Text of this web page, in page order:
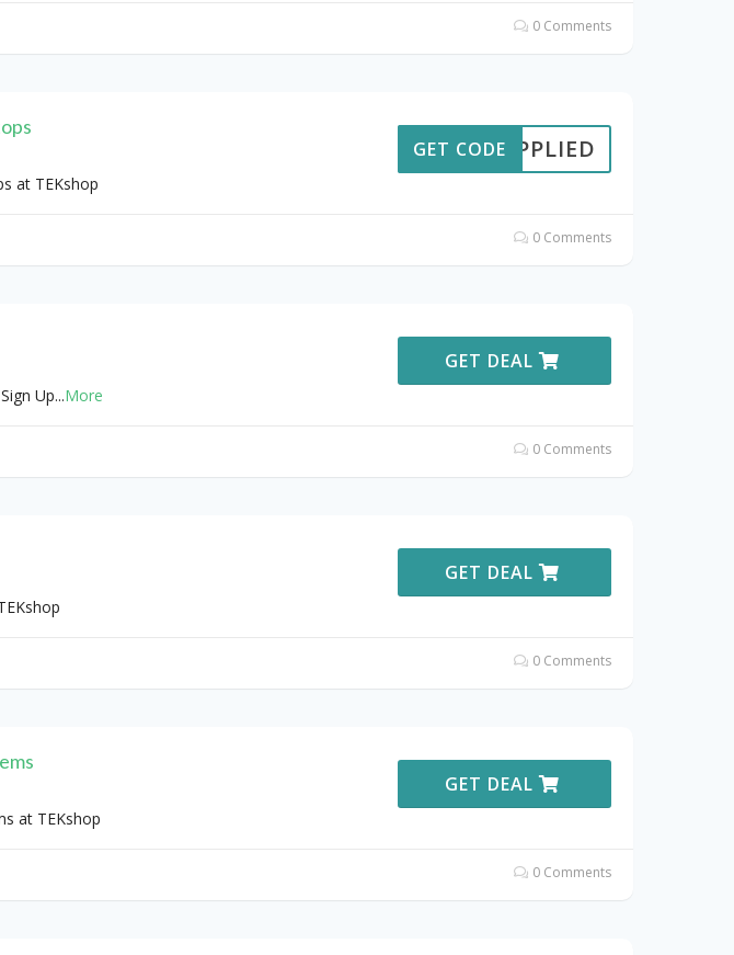
0 Comments
at TEKshop
APPLIED
GET CODE
0 Comments
Up...More
GET DEAL
0 Comments
GET DEAL
0 Comments
at TEKshop
GET DEAL
0 Comments